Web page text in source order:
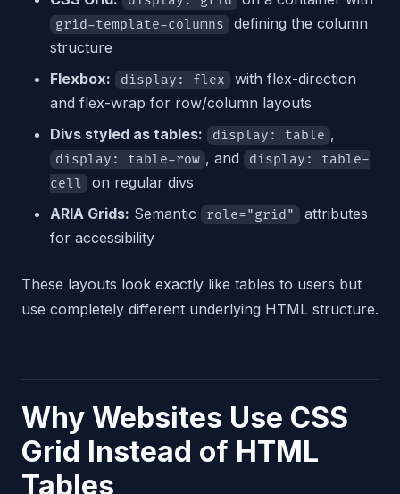
grid-template-columns
defining the column
structure
Flexbox:
display: flex
with flex-direction
and flex-wrap for row/column layouts
Divs styled as tables:
display: table ,
display: table-row , and
display: table-
cell
on regular divs
ARIA Grids: Semantic role="grid"
attributes
for accessibility
These layouts look exactly like tables to users but
use completely different underlying HTML structure.
Why Websites Use CSS
Grid Instead of HTML
Tables